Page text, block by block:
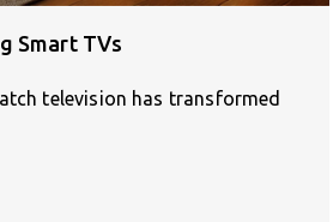
Smart TVs
television has transformed